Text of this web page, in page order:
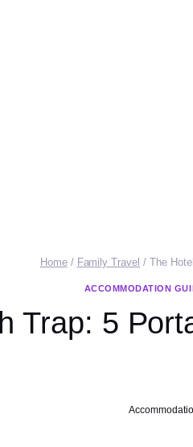
Home / Family Travel / The
ACCOMMODATION
Trap: 5